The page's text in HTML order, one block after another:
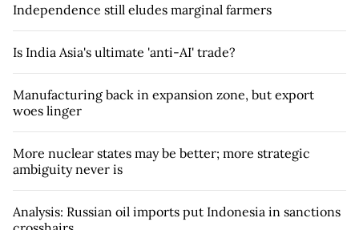
Independence still eludes marginal farmers
Is India Asia's ultimate 'anti-AI' trade?
Manufacturing back in expansion zone, but export
woes linger
More nuclear states may be better; more strategic
ambiguity never is
Analysis: Russian oil imports put Indonesia in sanctions